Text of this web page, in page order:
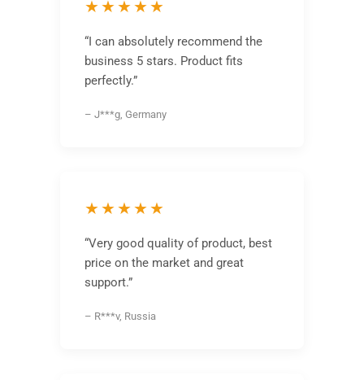
★★★★★
“I can absolutely recommend the
business 5 stars. Product fits
perfectly.”
– J***g, Germany
★★★★★
“Very good quality of product, best
price on the market and great
support.”
– R***v, Russia